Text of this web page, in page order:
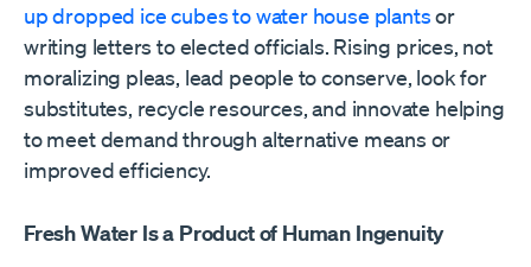
up dropped ice cubes to water house plantsor
writing letters to elected officials. Rising prices, not
moralizing pleas, lead people to conserve, look for
substitutes, recycle resources, and innovate helping
to meet demand through alternative means or
improved efficiency.
Fresh Water Is a Product of Human Ingenuity